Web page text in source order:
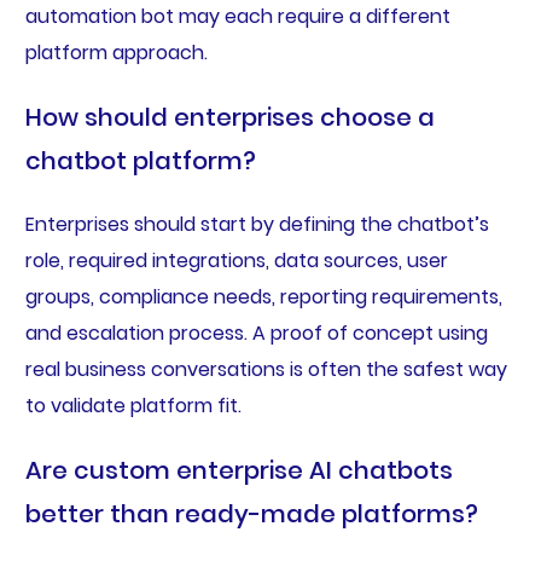
automation bot may each require a different
platform approach.
How should enterprises choose a
chatbot platform?
Enterprises should start by defining the chatbot’s
role, required integrations, data sources, user
groups, compliance needs, reporting requirements,
and escalation process. A proof of concept using
real business conversations is often the safest way
to validate platform fit.
Are custom enterprise AI chatbots
better than ready-made platforms?